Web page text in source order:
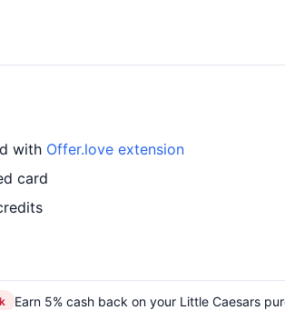
with Offer.love extension
card
Earn 5% cash back on your Little Caesars